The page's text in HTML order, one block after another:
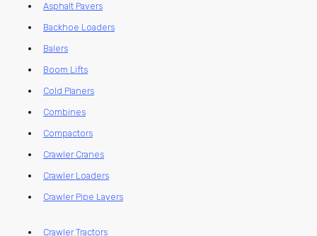
Asphalt Pavers
Backhoe Loaders
Balers
Boom Lifts
Cold Planers
Combines
Compactors
Crawler Cranes
Crawler Loaders
Crawler Pipe Layers
Crawler Tractors